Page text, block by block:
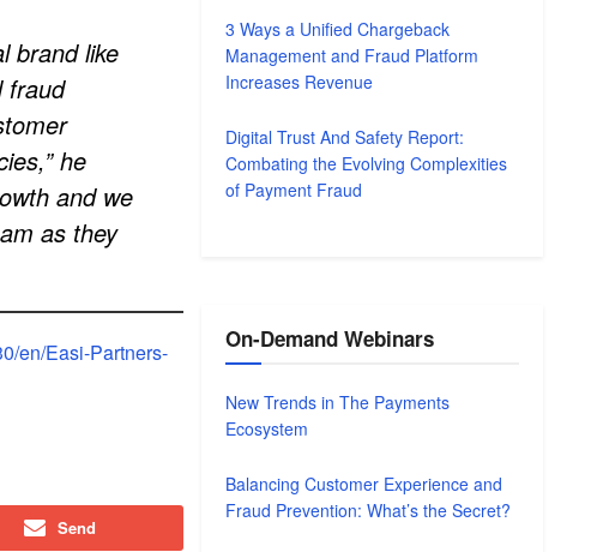
brand like
fraud
he
and we
as they
en/Easi-Partners-
Send
3 Ways a Unified Chargeback
Management and Fraud Platform
Increases Revenue
Digital Trust And Safety Report:
Combating the Evolving Complexities
of Payment Fraud
On-Demand Webinars
New Trends in The Payments
Ecosystem
Balancing Customer Experience and
Fraud Prevention: What’s the Secret?